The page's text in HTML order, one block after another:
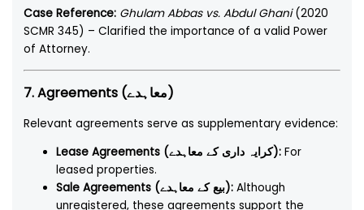
Case Reference: Ghulam Abbas vs. Abdul Ghani(2020
SCMR 345) – Clarified the importance of a valid Power
of Attorney.
7. Agreements (معاہدے)
Relevant agreements serve as supplementary evidence:
Lease Agreements (کرایہ داری کے معاہدے): For
leased properties.
Sale Agreements (بیع کے معاہدے): Although
unregistered, these agreements support the